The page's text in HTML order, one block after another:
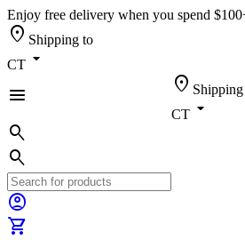
Enjoy free delivery when you spend
location_on Shipping to
CT arrow_drop_down
menu
location_on
CT arrow_drop_down
search
search
account_circle
shopping_cart